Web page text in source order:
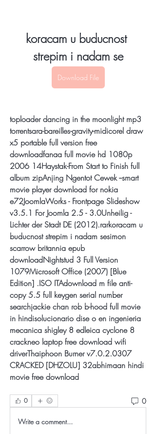
koracam u buducnost
strepim i nadam se
Download File
toploader dancing in the moonlight mp3
torrentsara-bareilles-gravity-midicorel draw
x5 portable full version free
downloadfanaa full movie hd 1080p
2006 14Haystak-From Start to Finish full
album zipAnjing Ngentot Cewek --smart
movie player download for nokia
e72JoomlaWorks - Frontpage Slideshow
v3.5.1 For Joomla 2.5 - 3.0Unheilig -
Lichter der Stadt DE (2012).rarkoracam u
buducnost strepim i nadam sesimon
scarrow britannia epub
downloadNightstud 3 Full Version
1079Microsoft Office (2007) [Blue
Edition] .ISO ITAdownload m file anti-
copy 5.5 full keygen serial number
searchjackie chan rob b-hood full movie
in hindisolucionario dise o en ingenieria
mecanica shigley 8 edleica cyclone 8
crackneo laptop free download wifi
driverThaiphoon Burner v7.0.2.0307
CRACKED [DHZOLU] 32abhimaan hindi
movie free download
0 0
Write a comment...